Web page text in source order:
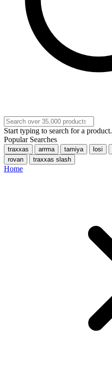
Start typing to search for a product.
Popular Searches
traxxas arrma tamiya losi
rovan
traxxas slash
Home